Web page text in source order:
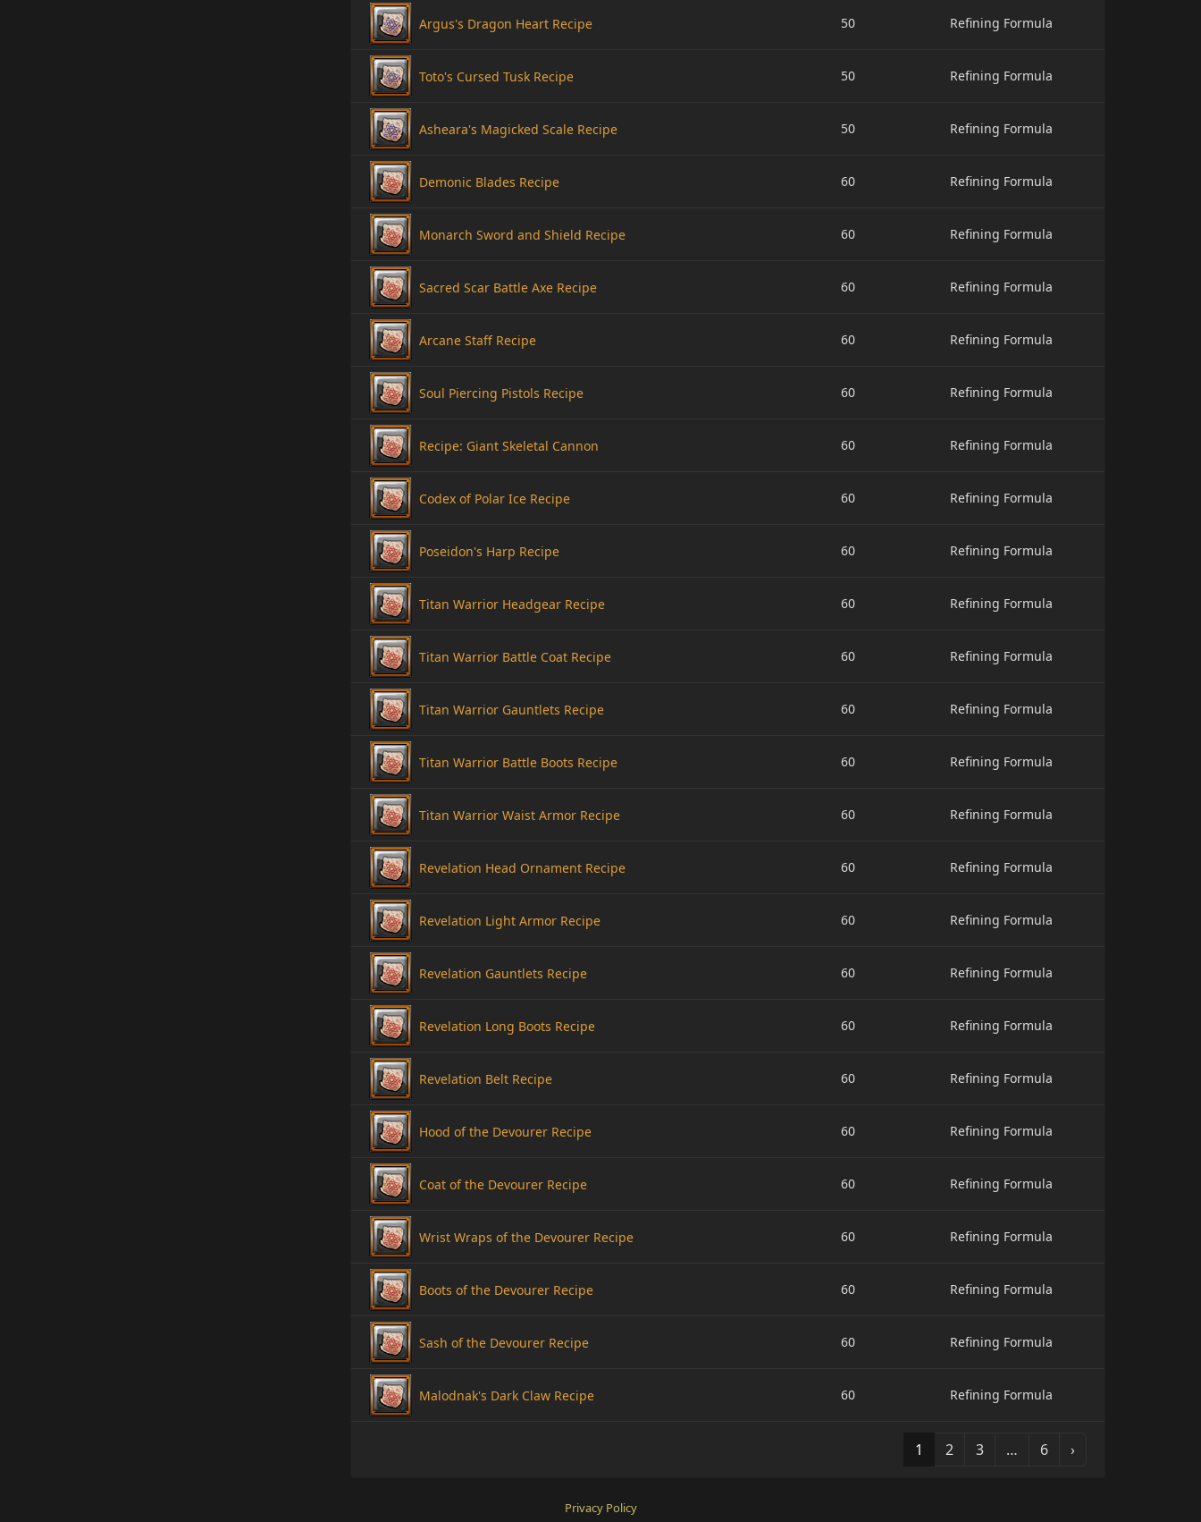
Argus's Dragon Heart Recipe 50 Refining Formula
Toto's Cursed Tusk Recipe 50 Refining Formula
Asheara's Magicked Scale Recipe 50 Refining Formula
Demonic Blades Recipe 60 Refining Formula
Monarch Sword and Shield Recipe 60 Refining Formula
Sacred Scar Battle Axe Recipe 60 Refining Formula
Arcane Staff Recipe 60 Refining Formula
Soul Piercing Pistols Recipe 60 Refining Formula
Recipe: Giant Skeletal Cannon 60 Refining Formula
Codex of Polar Ice Recipe 60 Refining Formula
Poseidon's Harp Recipe 60 Refining Formula
Titan Warrior Headgear Recipe 60 Refining Formula
Titan Warrior Battle Coat Recipe 60 Refining Formula
Titan Warrior Gauntlets Recipe 60 Refining Formula
Titan Warrior Battle Boots Recipe 60 Refining Formula
Titan Warrior Waist Armor Recipe 60 Refining Formula
Revelation Head Ornament Recipe 60 Refining Formula
Revelation Light Armor Recipe 60 Refining Formula
Revelation Gauntlets Recipe 60 Refining Formula
Revelation Long Boots Recipe 60 Refining Formula
Revelation Belt Recipe 60 Refining Formula
Hood of the Devourer Recipe 60 Refining Formula
Coat of the Devourer Recipe 60 Refining Formula
Wrist Wraps of the Devourer Recipe 60 Refining Formula
Boots of the Devourer Recipe 60 Refining Formula
Sash of the Devourer Recipe 60 Refining Formula
Malodnak's Dark Claw Recipe 60 Refining Formula
1 2 3 … 6 ›
Privacy Policy